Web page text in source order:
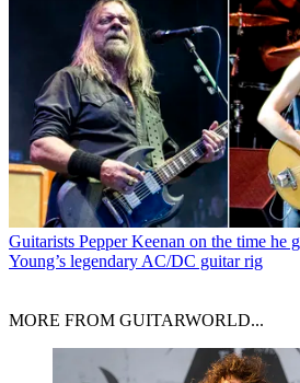
Guitarists Pepper Keenan on the time he
Young’s legendary AC/DC guitar rig
MORE FROM GUITARWORLD...